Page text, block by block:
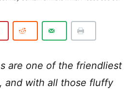
are one of the friendliest
and with all those fluffy